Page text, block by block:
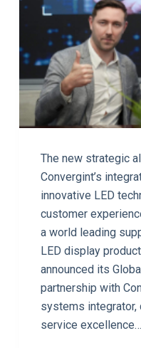
The new strategic
Convergint’s
innovative LED
customer
a world leading
LED display
announced its
partnership with
systems integrator,
service excellence…